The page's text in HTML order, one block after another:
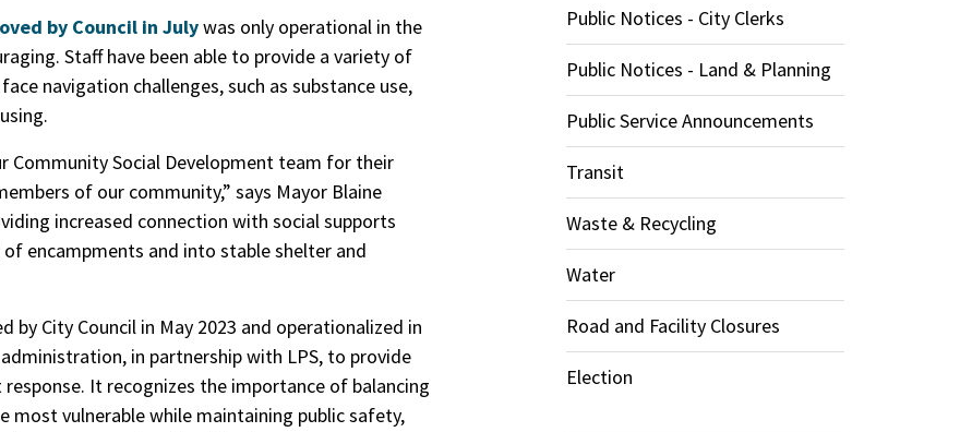
by Council in Julywas only operational in the
Staff have been able to provide a variety of
navigation challenges, such as substance use,
Community Social Development team for their
of our community,” says Mayor Blaine
increased connection with social supports
encampments and into stable shelter and
by City Council in May 2023 and operationalized in
in partnership with LPS, to provide
It recognizes the importance of balancing
vulnerable while maintaining public safety,
Public Notices - City Clerks
Public Notices - Land & Planning
Public Service Announcements
Transit
Waste & Recycling
Water
Road and Facility Closures
Election